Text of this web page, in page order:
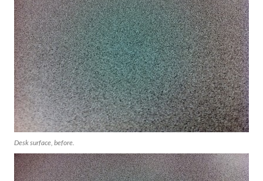
Desk surface, before.